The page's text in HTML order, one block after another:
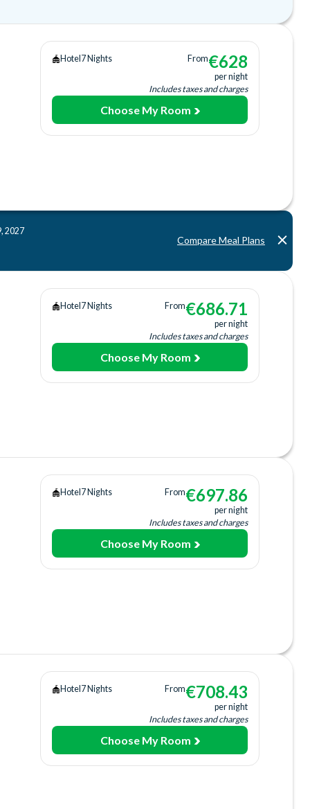
2027
Compare Meal Plans
Hotel 7 Nights From€628
per night
Includes taxes and charges
Choose My Room
Hotel 7 Nights From€686.71
per night
Includes taxes and charges
Choose My Room
Hotel 7 Nights From€697.86
per night
Includes taxes and charges
Choose My Room
Hotel7 Nights From€708.43
per night
Includes taxes and charges
Choose My Room